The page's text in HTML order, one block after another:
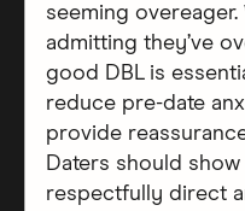
seeming overeager.
admitting they’ve
good DBL is
reduce pre-date
provide
Daters should
respectfully direct